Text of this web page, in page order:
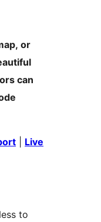
or
can
Live
to